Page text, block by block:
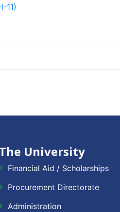
11)
The University
Financial Aid / Scholarships
Procurement Directorate
Administration